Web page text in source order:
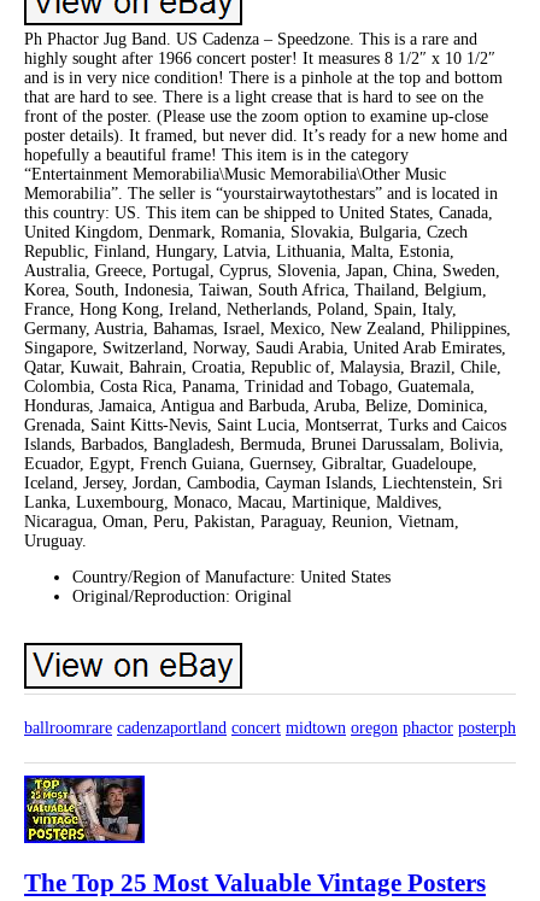
Ph Phactor Jug Band. US Cadenza – Speedzone. This is a rare and
highly sought after 1966 concert poster! It measures 8 1/2″ x 10 1/2″
and is in very nice condition! There is a pinhole at the top and bottom
that are hard to see. There is a light crease that is hard to see on the
front of the poster. (Please use the zoom option to examine up-close
poster details). It framed, but never did. It’s ready for a new home and
hopefully a beautiful frame! This item is in the category
“Entertainment Memorabilia\Music Memorabilia\Other Music
Memorabilia”. The seller is “yourstairwaytothestars” and is located in
this country: US. This item can be shipped to United States, Canada,
United Kingdom, Denmark, Romania, Slovakia, Bulgaria, Czech
Republic, Finland, Hungary, Latvia, Lithuania, Malta, Estonia,
Australia, Greece, Portugal, Cyprus, Slovenia, Japan, China, Sweden,
Korea, South, Indonesia, Taiwan, South Africa, Thailand, Belgium,
France, Hong Kong, Ireland, Netherlands, Poland, Spain, Italy,
Germany, Austria, Bahamas, Israel, Mexico, New Zealand, Philippines,
Singapore, Switzerland, Norway, Saudi Arabia, United Arab Emirates,
Qatar, Kuwait, Bahrain, Croatia, Republic of, Malaysia, Brazil, Chile,
Colombia, Costa Rica, Panama, Trinidad and Tobago, Guatemala,
Honduras, Jamaica, Antigua and Barbuda, Aruba, Belize, Dominica,
Grenada, Saint Kitts-Nevis, Saint Lucia, Montserrat, Turks and Caicos
Islands, Barbados, Bangladesh, Bermuda, Brunei Darussalam, Bolivia,
Ecuador, Egypt, French Guiana, Guernsey, Gibraltar, Guadeloupe,
Iceland, Jersey, Jordan, Cambodia, Cayman Islands, Liechtenstein, Sri
Lanka, Luxembourg, Monaco, Macau, Martinique, Maldives,
Nicaragua, Oman, Peru, Pakistan, Paraguay, Reunion, Vietnam,
Uruguay.
Country/Region of Manufacture: United States
Original/Reproduction: Original
ballroomrare cadenzaportland concert midtown oregon phactor posterph
The Top 25 Most Valuable Vintage Posters